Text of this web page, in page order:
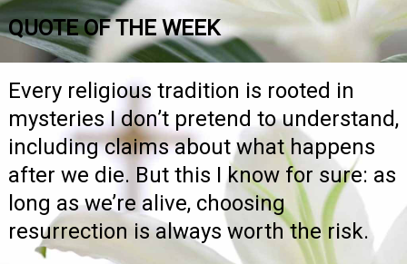
QUOTE OF THE WEEK
Every religious tradition is rooted in
mysteries I don’t pretend to understand,
including claims about what happens
after we die. But this I know for sure: as
long as we’re alive, choosing
resurrection is always worth the risk.